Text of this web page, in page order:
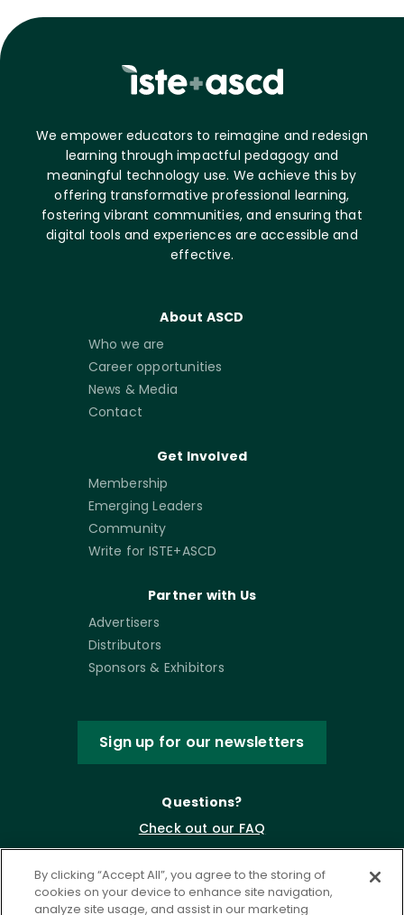
We empower educators to reimagine and redesign
learning through impactful pedagogy and
meaningful technology use. We achieve this by
offering transformative professional learning,
fostering vibrant communities, and ensuring that
digital tools and experiences are accessible and
effective.
About ASCD
Who we are
Career opportunities
News & Media
Contact
Get Involved
Membership
Emerging Leaders
Community
Write for ISTE+ASCD
Partner with Us
Advertisers
Distributors
Sponsors & Exhibitors
Sign up for our newsletters
Questions?
Check out our FAQ
By clicking “Accept All”, you agree to the storing of
cookies on your device to enhance site navigation,
analyze site usage, and assist in our marketing